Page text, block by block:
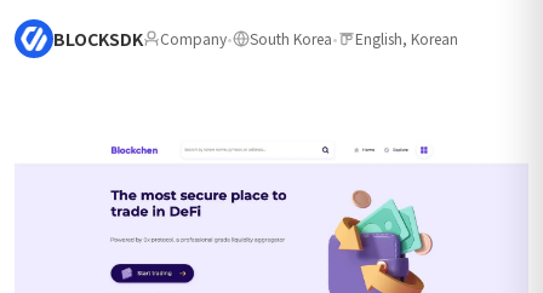
BLOCKSDK Company• South Korea• English, Korean